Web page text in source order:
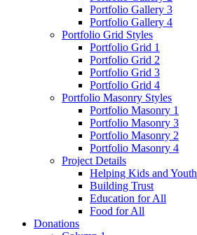
Portfolio Gallery 3
Portfolio Gallery 4
Portfolio Grid Styles
Portfolio Grid 1
Portfolio Grid 2
Portfolio Grid 3
Portfolio Grid 4
Portfolio Masonry Styles
Portfolio Masonry 1
Portfolio Masonry 3
Portfolio Masonry 2
Portfolio Masonry 4
Project Details
Helping Kids and Youth
Building Trust
Education for All
Food for All
Donations